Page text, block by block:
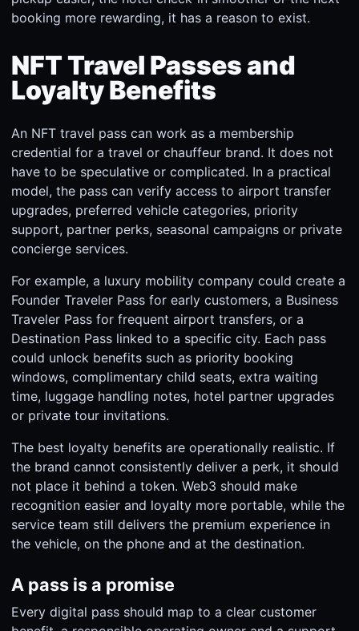
booking more rewarding, it has a reason to exist.
NFT Travel Passes and
Loyalty Benefits
An NFT travel pass can work as a membership
credential for a travel or chauffeur brand. It does not
have to be speculative or complicated. In a practical
model, the pass can verify access to airport transfer
upgrades, preferred vehicle categories, priority
support, partner perks, seasonal campaigns or private
concierge services.
For example, a luxury mobility company could create a
Founder Traveler Pass for early customers, a Business
Traveler Pass for frequent airport transfers, or a
Destination Pass linked to a specific city. Each pass
could unlock benefits such as priority booking
windows, complimentary child seats, extra waiting
time, luggage handling notes, hotel partner upgrades
or private tour invitations.
The best loyalty benefits are operationally realistic. If
the brand cannot consistently deliver a perk, it should
not place it behind a token. Web3 should make
recognition easier and loyalty more portable, while the
service team still delivers the premium experience in
the vehicle, on the phone and at the destination.
A pass is a promise
Every digital pass should map to a clear customer